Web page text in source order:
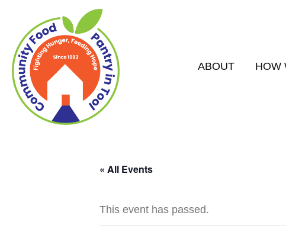
ABOUT HOW
« All Events
This event has passed.